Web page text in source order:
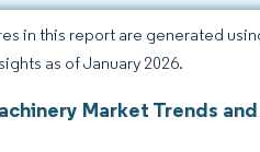
in this report are generated
as of January 2026.
Market Trends